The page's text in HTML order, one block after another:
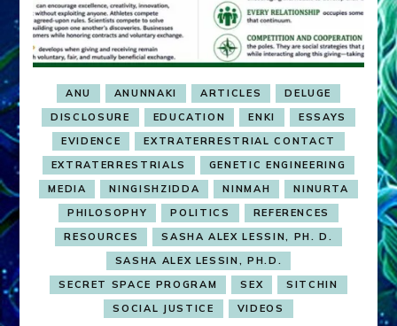
ANU ANUNNAKI ARTICLES
DELUGE
DISCLOSURE
EDUCATION ENKI
ESSAYS
EVIDENCE
EXTRATERRESTRIAL CONTACT
EXTRATERRESTRIALS
GENETIC ENGINEERING
MEDIA
NINGISHZIDDA NINMAH
NINURTA
PHILOSOPHY
POLITICS
REFERENCES
RESOURCES
SASHA ALEX LESSIN, PH. D.
SASHA ALEX LESSIN, PH.D.
SECRET SPACE PROGRAM
SEX
SITCHIN
SOCIAL JUSTICE
VIDEOS